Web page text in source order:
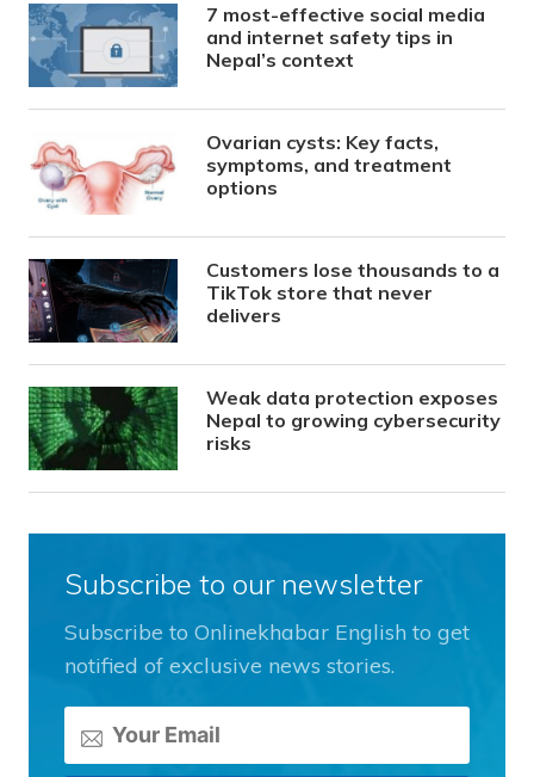
7 most-effective social media
and internet safety tips in
Nepal’s context
Ovarian cysts: Key facts,
symptoms, and treatment
options
Customers lose thousands to a
TikTok store that never
delivers
Weak data protection exposes
Nepal to growing cybersecurity
risks
Subscribe to our newsletter
Subscribe to Onlinekhabar English to get
notified of exclusive news stories.